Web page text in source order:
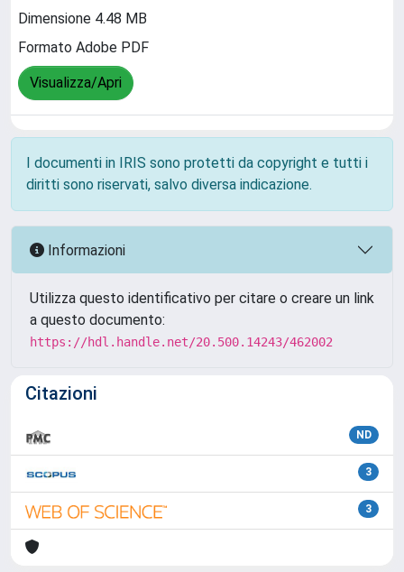
Dimensione 4.48 MB
Formato Adobe PDF
Visualizza/Apri
I documenti in IRIS sono protetti da copyright e tutti i
diritti sono riservati, salvo diversa indicazione.
Informazioni
Utilizza questo identificativo per citare o creare un link
a questo documento:
https://hdl.handle.net/20.500.14243/462002
Citazioni
ND
3
3